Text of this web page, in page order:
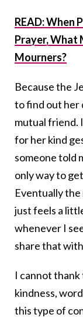
READ: When
Prayer, What
Mourners?
Because the
to find out her
mutual friend.
for her kind
someone told
only way to
Eventually the
just feels a
whenever I
share that
I cannot
kindness,
this type of